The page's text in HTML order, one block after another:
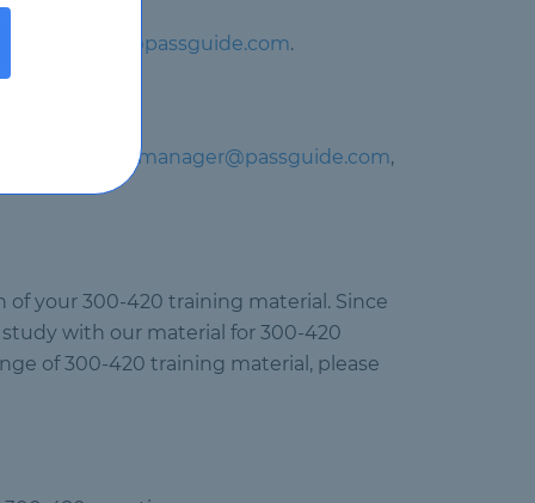
support@passguide.com.
manager@passguide.com,
your 300-420 training material. Since
with our material for 300-420
of 300-420 training material, please